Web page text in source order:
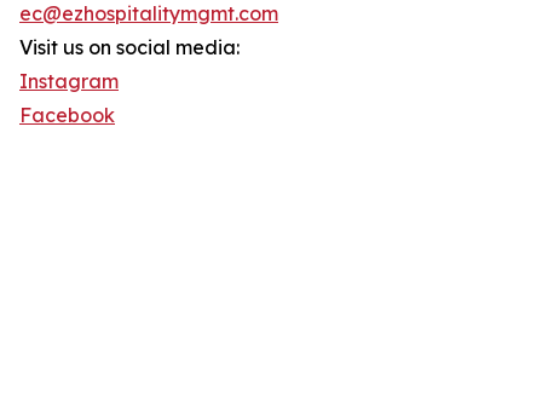
ec@ezhospitalitymgmt.com
Visit us on social media:
Instagram
Facebook